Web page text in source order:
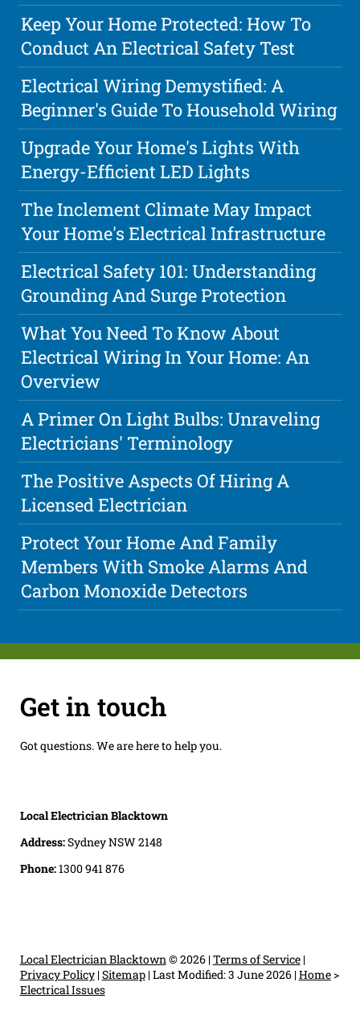
Keep Your Home Protected: How To
Conduct An Electrical Safety Test
Electrical Wiring Demystified: A
Beginner's Guide To Household Wiring
Upgrade Your Home's Lights With
Energy-Efficient LED Lights
The Inclement Climate May Impact
Your Home's Electrical Infrastructure
Electrical Safety 101: Understanding
Grounding And Surge Protection
What You Need To Know About
Electrical Wiring In Your Home: An
Overview
A Primer On Light Bulbs: Unraveling
Electricians' Terminology
The Positive Aspects Of Hiring A
Licensed Electrician
Protect Your Home And Family
Members With Smoke Alarms And
Carbon Monoxide Detectors
Get in touch
Got questions. We are here to help you.
Local Electrician Blacktown
Address:Sydney NSW 2148
Phone:1300 941 876
Local Electrician Blacktown © 2026 |Terms of Service|
Privacy Policy|Sitemap|Last Modified: 3 June 2026|Home>
Electrical Issues